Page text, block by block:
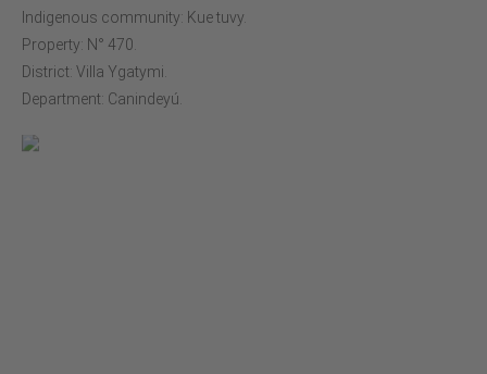
Indigenous community: Kue tuvy.
Property: N° 470.
District: Villa Ygatymi.
Department: Canindeyú.